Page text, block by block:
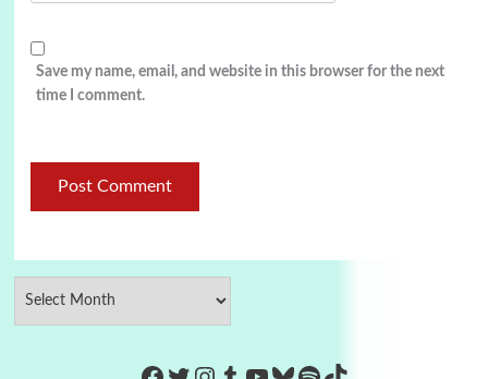
Save my name, email, and website in this browser for the next
time I comment.